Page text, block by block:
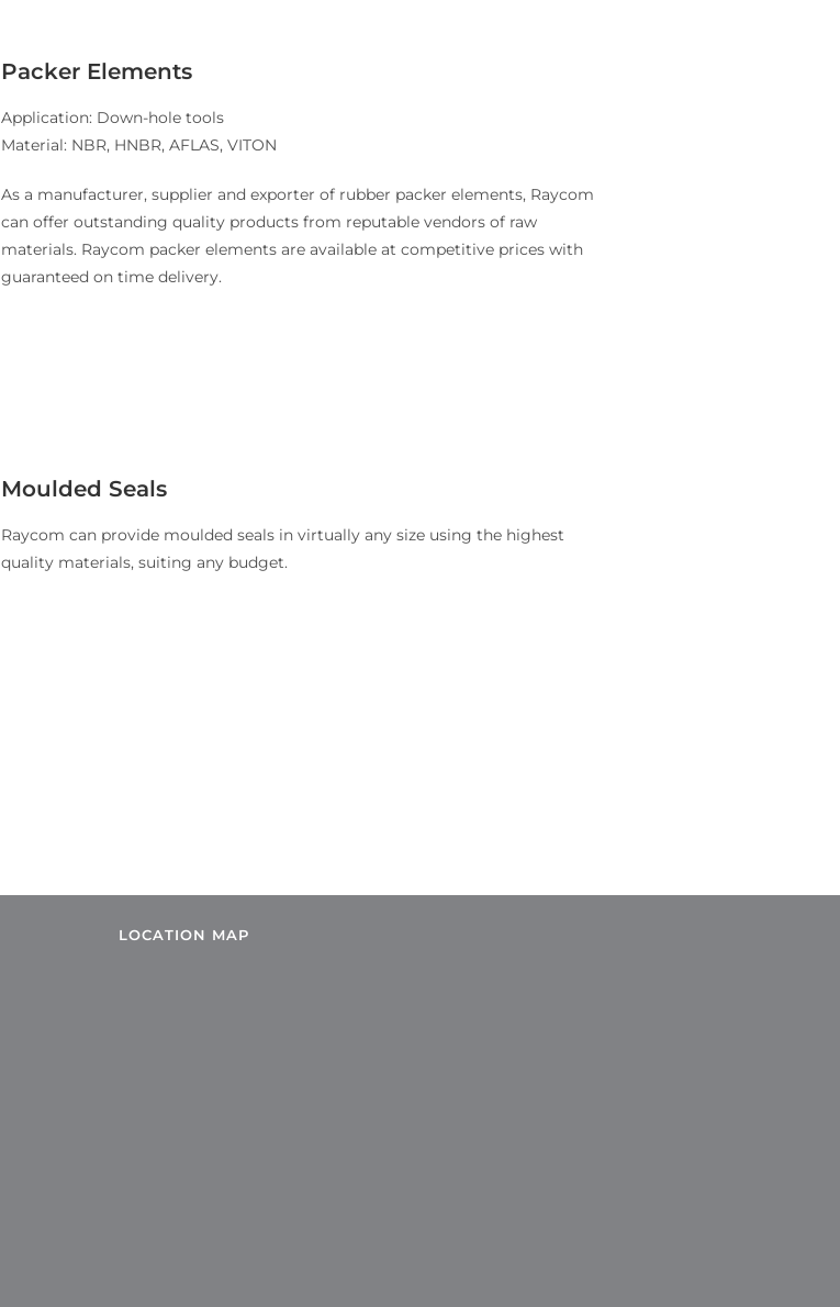
Packer Elements
Application: Down-hole tools
Material: NBR, HNBR, AFLAS, VITON
As a manufacturer, supplier and exporter of rubber packer elements, Raycom
can offer outstanding quality products from reputable vendors of raw
materials. Raycom packer elements are available at competitive prices with
guaranteed on time delivery.
Moulded Seals
Raycom can provide moulded seals in virtually any size using the highest
quality materials, suiting any budget.
LOCATION MAP